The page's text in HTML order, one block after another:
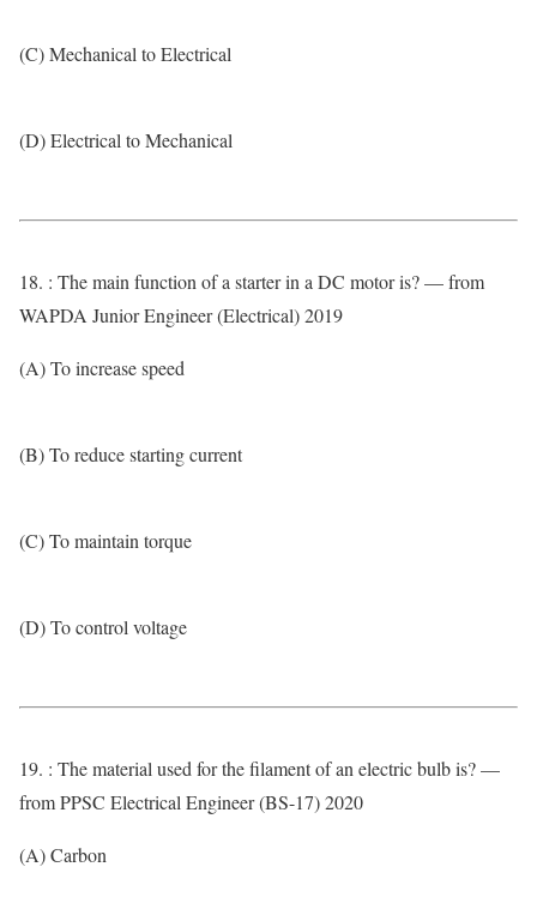
(C) Mechanical to Electrical
(D) Electrical to Mechanical
18. : The main function of a starter in a DC motor is? — from
WAPDA Junior Engineer (Electrical) 2019
(A) To increase speed
(B) To reduce starting current
(C) To maintain torque
(D) To control voltage
19. : The material used for the filament of an electric bulb is? —
from PPSC Electrical Engineer (BS-17) 2020
(A) Carbon